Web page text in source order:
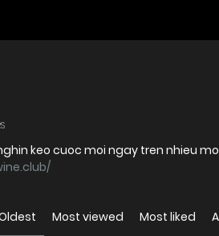
keo cuoc moi ngay tren nhieu
Most viewed Most liked